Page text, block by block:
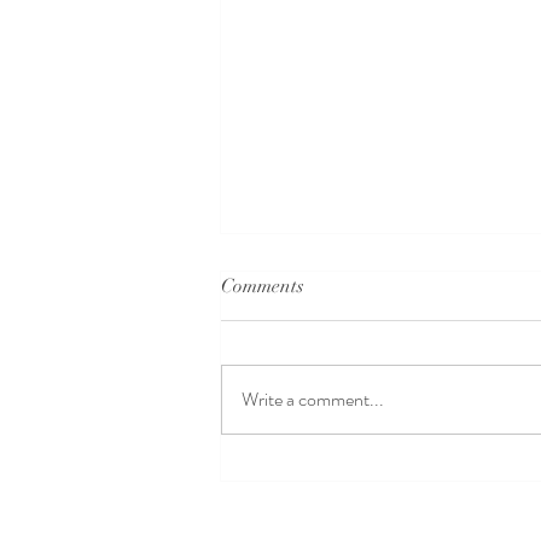
Comments
Write a comment...